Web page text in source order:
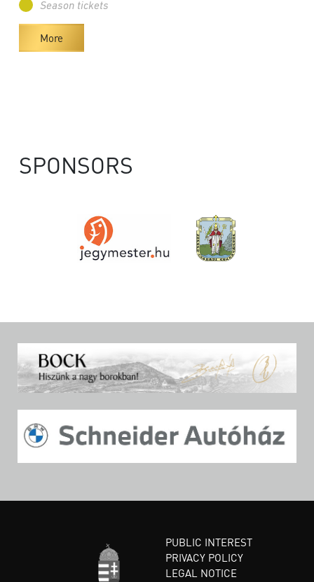
Season tickets
More
SPONSORS
PUBLIC INTEREST
PRIVACY POLICY
LEGAL NOTICE